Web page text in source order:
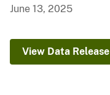
June 13, 2025
View Data Release